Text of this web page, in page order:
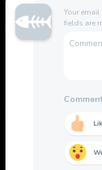
Your
fields are